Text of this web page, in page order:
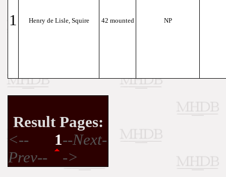
1 Henry de Lisle, Squire 42 mounted NP
Result Pages:
<--
Prev--
1--Next-
->